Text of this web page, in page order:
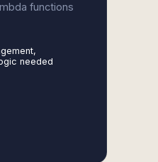
functions
needed